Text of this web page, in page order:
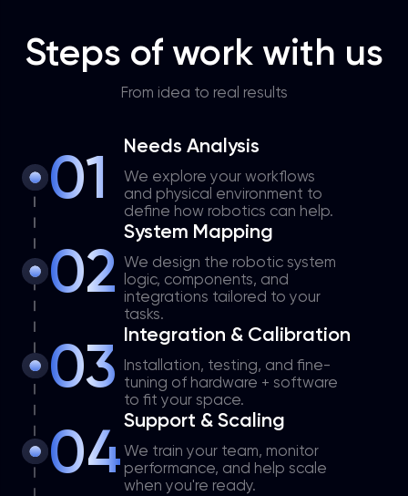
Steps of work with us
From idea to real results
01 Needs Analysis
We explore your workflows
and physical environment to
define how robotics can help.
02
System Mapping
We design the robotic system
logic, components, and
integrations tailored to your
tasks.
03 Integration & Calibration
Installation, testing, and fine-
tuning of hardware + software
to fit your space.
04Support & Scaling
We train your team, monitor
performance, and help scale
when you're ready.